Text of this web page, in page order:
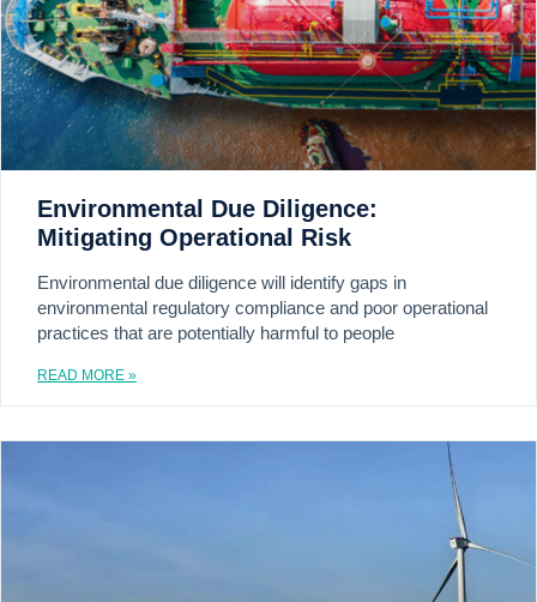
Environmental Due Diligence:
Mitigating Operational Risk
Environmental due diligence will identify gaps in
environmental regulatory compliance and poor operational
practices that are potentially harmful to people
READ MORE »